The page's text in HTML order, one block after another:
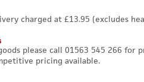
charged at £13.95 (excludes
please call 01563 545 266 for
pricing available.